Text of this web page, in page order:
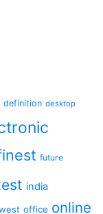
definition desktop
future
india
office online